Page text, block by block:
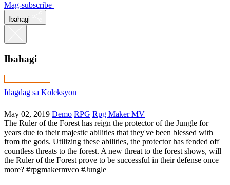
Mag-subscribe
Ibahagi
Ibahagi
Idagdag sa Koleksyon
May 02, 2019 Demo RPG Rpg Maker MV
The Ruler of the Forest has reign the protector of the Jungle for
years due to their majestic abilities that they've been blessed with
from the gods. Utilizing these abilities, the protector has fended off
countless threats to the forest. A new threat to the forest shows, will
the Ruler of the Forest prove to be successful in their defense once
more? #rpgmakermvco #Jungle